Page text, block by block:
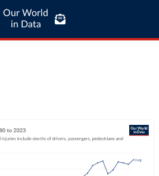
Our World
in Data